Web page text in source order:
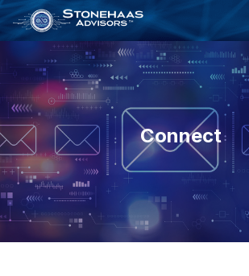
Please
note:
This
website
includes
an
accessibility
system.
Connect